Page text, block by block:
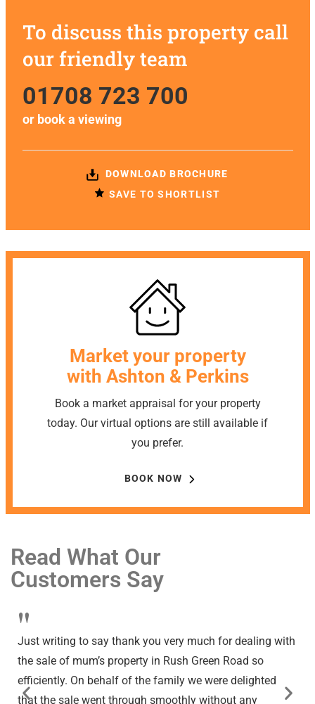
To discuss this property call
our friendly team
01708 723 700
or book a viewing
DOWNLOAD BROCHURE
SAVE TO SHORTLIST
Market your property
with Ashton & Perkins
Book a market appraisal for your property
today. Our virtual options are still available if
you prefer.
BOOK NOW
Read What Our
Customers Say
"
Just writing to say thank you very much for dealing with
the sale of mum’s property in Rush Green Road so
efficiently. On behalf of the family we were delighted
that the sale went through smoothly without any